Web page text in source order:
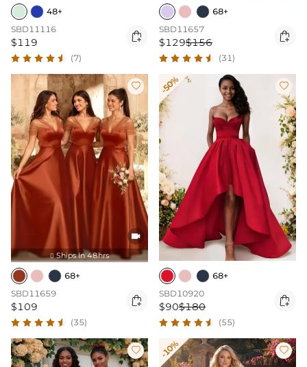
48+
SBD11116
$119 
(7)
68+
SBD11657
$129$156 
(31)


 Ships In 48hrs
68+
SBD11659
$109 
(35)
-50% 
68+
SBD10920
$90$180 
(55)
 -10% 